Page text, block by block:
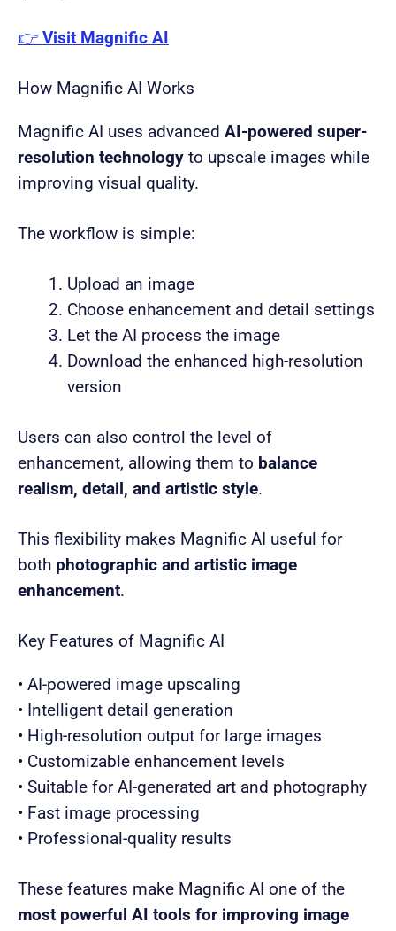
👉 Visit Magnific AI
How Magnific AI Works
Magnific AI uses advanced AI-powered super-
resolution technology to upscale images while
improving visual quality.
The workflow is simple:
Upload an image
Choose enhancement and detail settings
Let the AI process the image
Download the enhanced high-resolution
version
Users can also control the level of
enhancement, allowing them to balance
realism, detail, and artistic style.
This flexibility makes Magnific AI useful for
both photographic and artistic image
enhancement.
Key Features of Magnific AI
• AI-powered image upscaling
• Intelligent detail generation
• High-resolution output for large images
• Customizable enhancement levels
• Suitable for AI-generated art and photography
• Fast image processing
• Professional-quality results
These features make Magnific AI one of the
most powerful AI tools for improving image